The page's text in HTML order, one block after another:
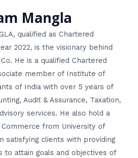
Mangla
qualified as Chartered
2022, is the visionary behind
He is a qualified Chartered
member of Institute of
of India with over 5 years of
Audit & Assurance, Taxation,
services. He also hold a
from University of
satisfying clients with providing
to attain goals and objectives of